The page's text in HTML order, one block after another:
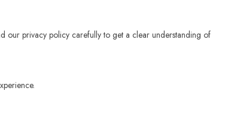
our privacy policy carefully to get a clear understanding of